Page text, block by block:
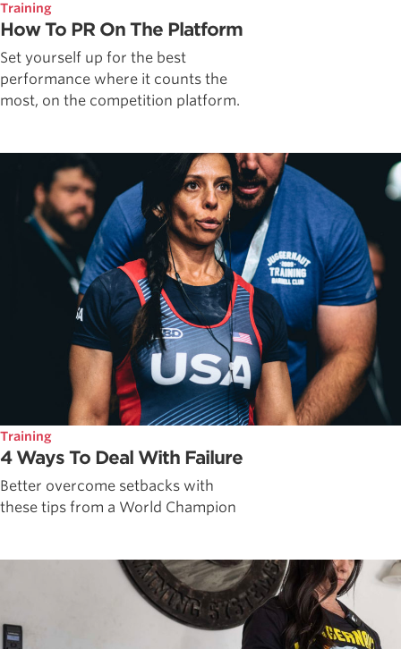
Training
How To PR On The Platform
Set yourself up for the best
performance where it counts the
most, on the competition platform.
Training
4 Ways To Deal With Failure
Better overcome setbacks with
these tips from a World Champion